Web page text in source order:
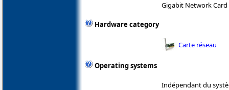
Gigabit Network
Hardware category
Carte réseau
Operating systems
Indépendant du